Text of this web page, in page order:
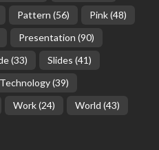
Pattern (56) Pink(48)
Presentation (90)
(33) Slides (41)
Technology(39)
Work(24) World (43)